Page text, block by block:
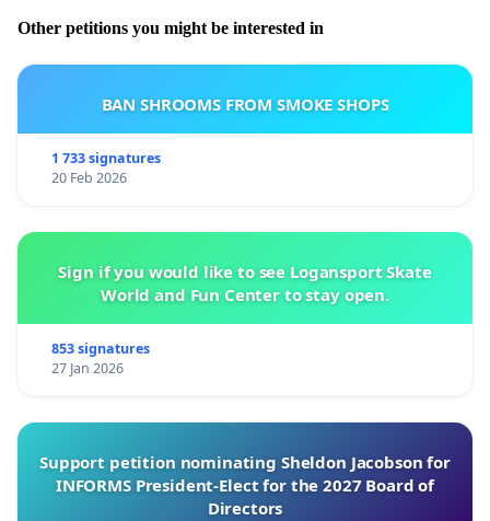
Other petitions you might be interested in
BAN SHROOMS FROM SMOKE SHOPS
1 733 signatures
20 Feb 2026
Sign if you would like to see Logansport Skate
World and Fun Center to stay open.
853 signatures
27 Jan 2026
Support petition nominating Sheldon Jacobson for
INFORMS President-Elect for the 2027 Board of
Directors